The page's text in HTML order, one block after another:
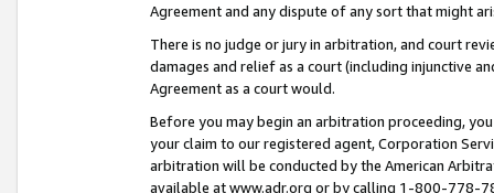
Agreement and any dispute of any sort that might
There is no judge or jury in arbitration, and court
damages and relief as a court (including injunctive
Agreement as a court would.
Before you may begin an arbitration proceeding,
your claim to our registered agent, Corporation
arbitration will be conducted by the American
available at www.adr.org or by calling 1-800-778-